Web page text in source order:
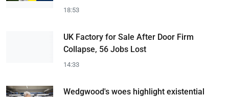
18:53
UK Factory for Sale After Door Firm
Collapse, 56 Jobs Lost
14:33
Wedgwood's woes highlight existential